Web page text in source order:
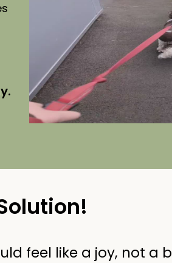
feel like a joy, not a